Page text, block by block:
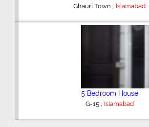
Ghauri Town , Islamabad
5 Bedroom House
G-15 , Islamabad